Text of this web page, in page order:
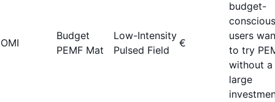
OMI
Budget
PEMF Mat
Low-Intensity
Pulsed Field
€
budget-
conscious
users
to try
without a
large